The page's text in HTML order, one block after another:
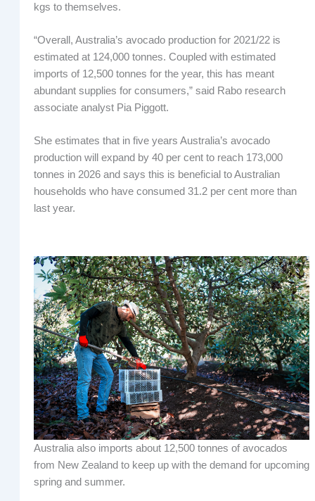
kgs to themselves.
“Overall, Australia’s avocado production for 2021/22 is
estimated at 124,000 tonnes. Coupled with estimated
imports of 12,500 tonnes for the year, this has meant
abundant supplies for consumers,” said Rabo research
associate analyst Pia Piggott.
She estimates that in five years Australia’s avocado
production will expand by 40 per cent to reach 173,000
tonnes in 2026 and says this is beneficial to Australian
households who have consumed 31.2 per cent more than
last year.
Australia also imports about 12,500 tonnes of avocados
from New Zealand to keep up with the demand for upcoming
spring and summer.